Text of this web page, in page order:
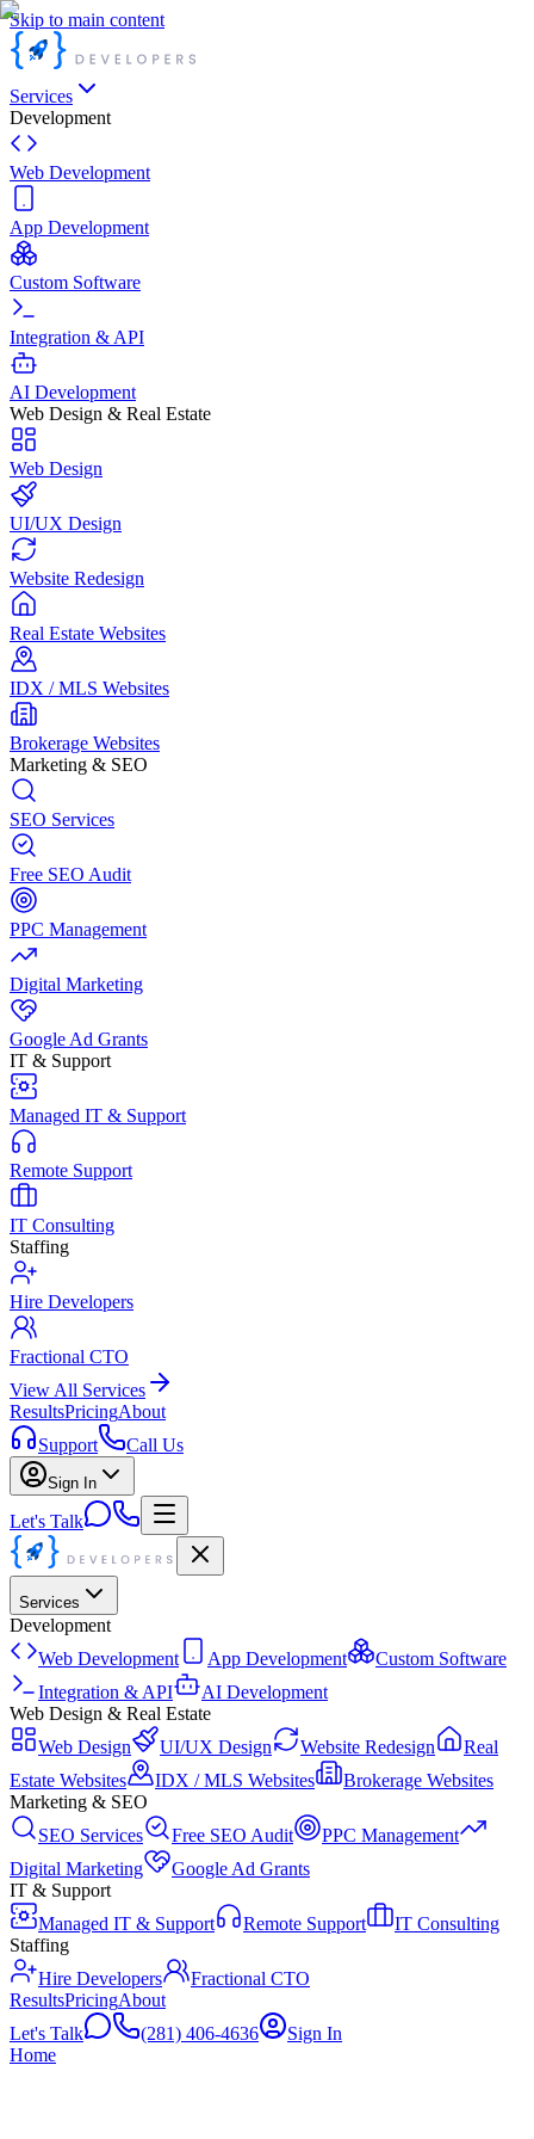
Skip to main content
Services
Development
Web Development
App Development
Custom Software
Integration & API
AI Development
Web Design & Real Estate
Web Design
UI/UX Design
Website Redesign
Real Estate Websites
IDX / MLS Websites
Brokerage Websites
Marketing & SEO
SEO Services
Free SEO Audit
PPC Management
Digital Marketing
Google Ad Grants
IT & Support
Managed IT & Support
Remote Support
IT Consulting
Staffing
Hire Developers
Fractional CTO
View All Services
ResultsPricingAbout
Support
Call Us
Sign In
Let's Talk
Services
Development
Web Development
App Development
Custom Software
Integration & API
AI Development
Web Design & Real Estate
Web Design
UI/UX Design Website Redesign
Real
Estate Websites
IDX / MLS Websites
Brokerage Websites
Marketing & SEO
SEO Services
Free SEO Audit
PPC Management
Digital Marketing
Google Ad Grants
IT & Support
Managed IT & Support
Remote Support
IT Consulting
Staffing
Hire Developers
Fractional CTO
ResultsPricingAbout
Let's Talk
(281) 406-4636
Sign In
Home